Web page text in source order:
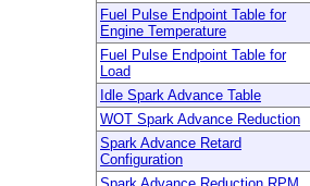
Fuel Pulse Endpoint Table for
Engine Temperature
Fuel Pulse Endpoint Table for
Load
Idle Spark Advance Table
WOT Spark Advance Reduction
Spark Advance Retard
Configuration